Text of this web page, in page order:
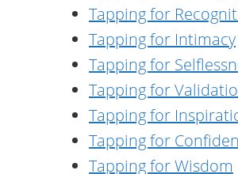
Tapping for
Tapping for Intimacy
Tapping for
Tapping for
Tapping for
Tapping for
Tapping for Wisdom